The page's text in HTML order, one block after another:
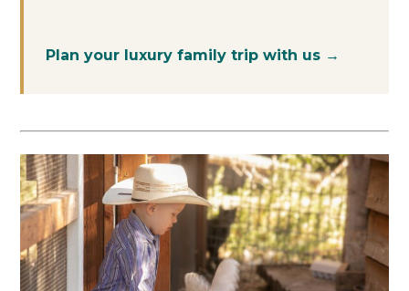
Plan your luxury family trip with us →